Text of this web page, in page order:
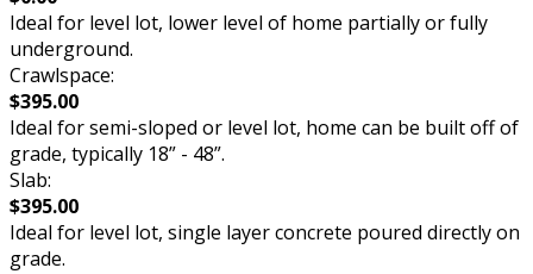
Ideal for level lot, lower level of home partially or fully
underground.
Crawlspace:
$395.00
Ideal for semi-sloped or level lot, home can be built off of
grade, typically 18” - 48”.
Slab:
$395.00
Ideal for level lot, single layer concrete poured directly on
grade.